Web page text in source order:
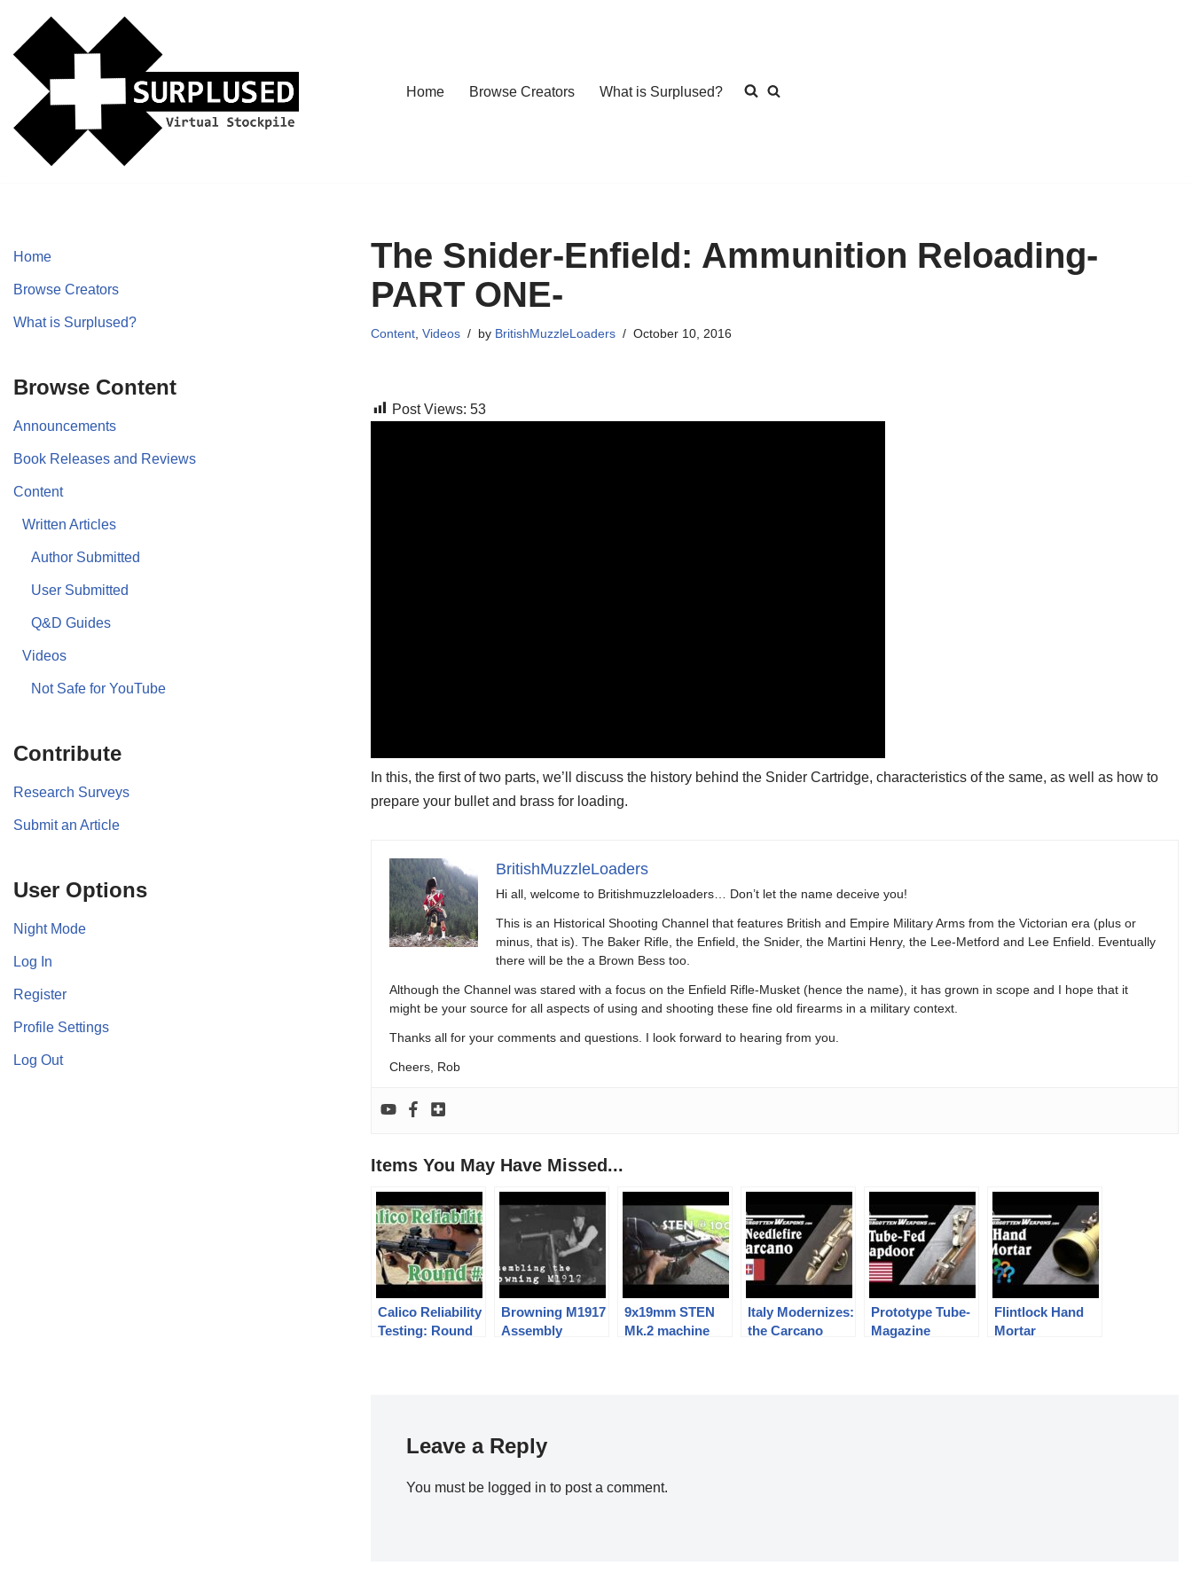
Skip
content
Home Browse Creators What is Surplused?
Home
Browse Creators
What is Surplused?
Browse Content
Announcements
Book Releases and Reviews
Content
Written Articles
Author Submitted
User Submitted
Q&D Guides
Videos
Not Safe for YouTube
Contribute
Research Surveys
Submit an Article
User Options
Night Mode
Log In
Register
Profile Settings
Log Out
The Snider-Enfield: Ammunition Reloading-
PART ONE-
Content ,Videos by BritishMuzzleLoaders October 10, 2016
Post Views: 53
In this, the first of two parts, we’ll discuss the history behind the Snider Cartridge, characteristics of the same, as well as how to
prepare your bullet and brass for loading.
BritishMuzzleLoaders
Hi all, welcome to Britishmuzzleloaders… Don’t let the name deceive you!
This is an Historical Shooting Channel that features British and Empire Military Arms from the Victorian era (plus or
minus, that is). The Baker Rifle, the Enfield, the Snider, the Martini Henry, the Lee-Metford and Lee Enfield. Eventually
there will be the a Brown Bess too.
Although the Channel was stared with a focus on the Enfield Rifle-Musket (hence the name), it has grown in scope and I hope that it
might be your source for all aspects of using and shooting these fine old firearms in a military context.
Thanks all for your comments and questions. I look forward to hearing from you.
Cheers, Rob
Items You May Have Missed...
Calico Reliability
Testing: Round
Browning M1917
Assembly
9x19mm STEN
Mk.2 machine
Italy Modernizes:
the Carcano
Prototype Tube-
Magazine
Flintlock Hand
Mortar
Leave a Reply
You must be logged in to post a comment.